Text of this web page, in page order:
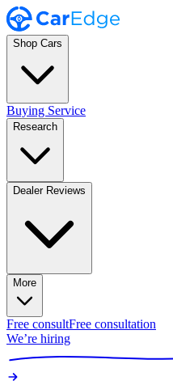
Shop Cars
Buying Service
Research
Dealer Reviews
More
Free consultFree consultation
We’re hiring